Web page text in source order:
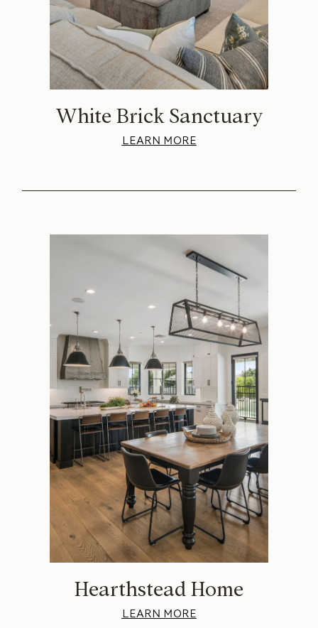
White Brick Sanctuary
LEARN MORE
Hearthstead Home
LEARN MORE